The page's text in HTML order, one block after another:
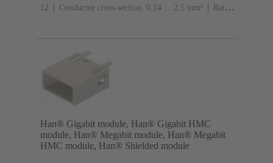
12
Conductor cross-section: 0.14 ... 2.5 mm²
Rated
Han® Gigabit module, Han® Gigabit HMC
module, Han® Megabit module, Han® Megabit
HMC module, Han® Shielded module